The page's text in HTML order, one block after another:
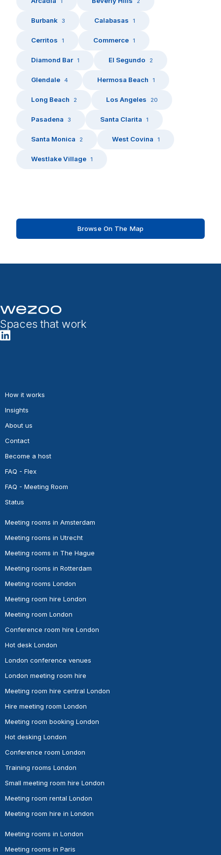
Burbank 3 Calabasas 1
Cerritos 1 Commerce 1
Diamond Bar 1 El Segundo 2
Glendale 4 Hermosa Beach 1
Long Beach 2 Los Angeles 20
Pasadena 3 Santa Clarita 1
Santa Monica 2 West Covina 1
Westlake Village 1
Browse On The Map
Spaces that work
How it works
Insights
About us
Contact
Become a host
FAQ - Flex
FAQ - Meeting Room
Status
Meeting rooms in Amsterdam
Meeting rooms in Utrecht
Meeting rooms in The Hague
Meeting rooms in Rotterdam
Meeting rooms London
Meeting room hire London
Meeting room London
Conference room hire London
Hot desk London
London conference venues
London meeting room hire
Meeting room hire central London
Hire meeting room London
Meeting room booking London
Hot desking London
Conference room London
Training rooms London
Small meeting room hire London
Meeting room rental London
Meeting room hire in London
Meeting rooms in London
Meeting rooms in Paris